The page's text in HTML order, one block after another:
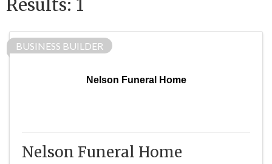
Results: 1
Nelson Funeral Home
BUSINESS BUILDER
Nelson Funeral Home